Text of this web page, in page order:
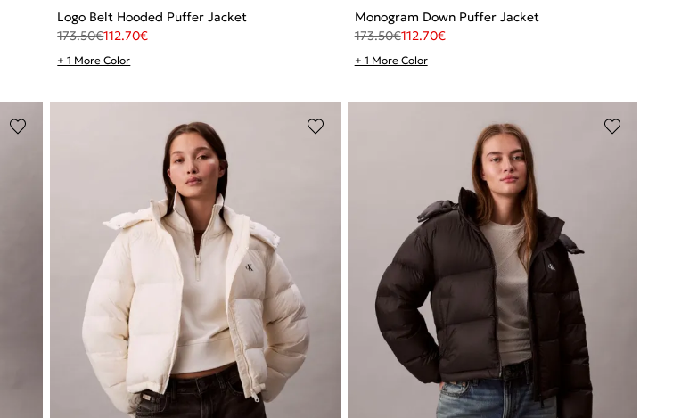
Logo Belt Hooded Puffer Jacket
173.50€112.70€
+ 1 More Color
Monogram Down Puffer Jacket
173.50€112.70€
+ 1 More Color